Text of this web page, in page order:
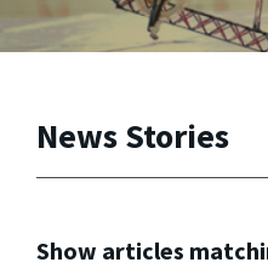
News Stories
Show articles